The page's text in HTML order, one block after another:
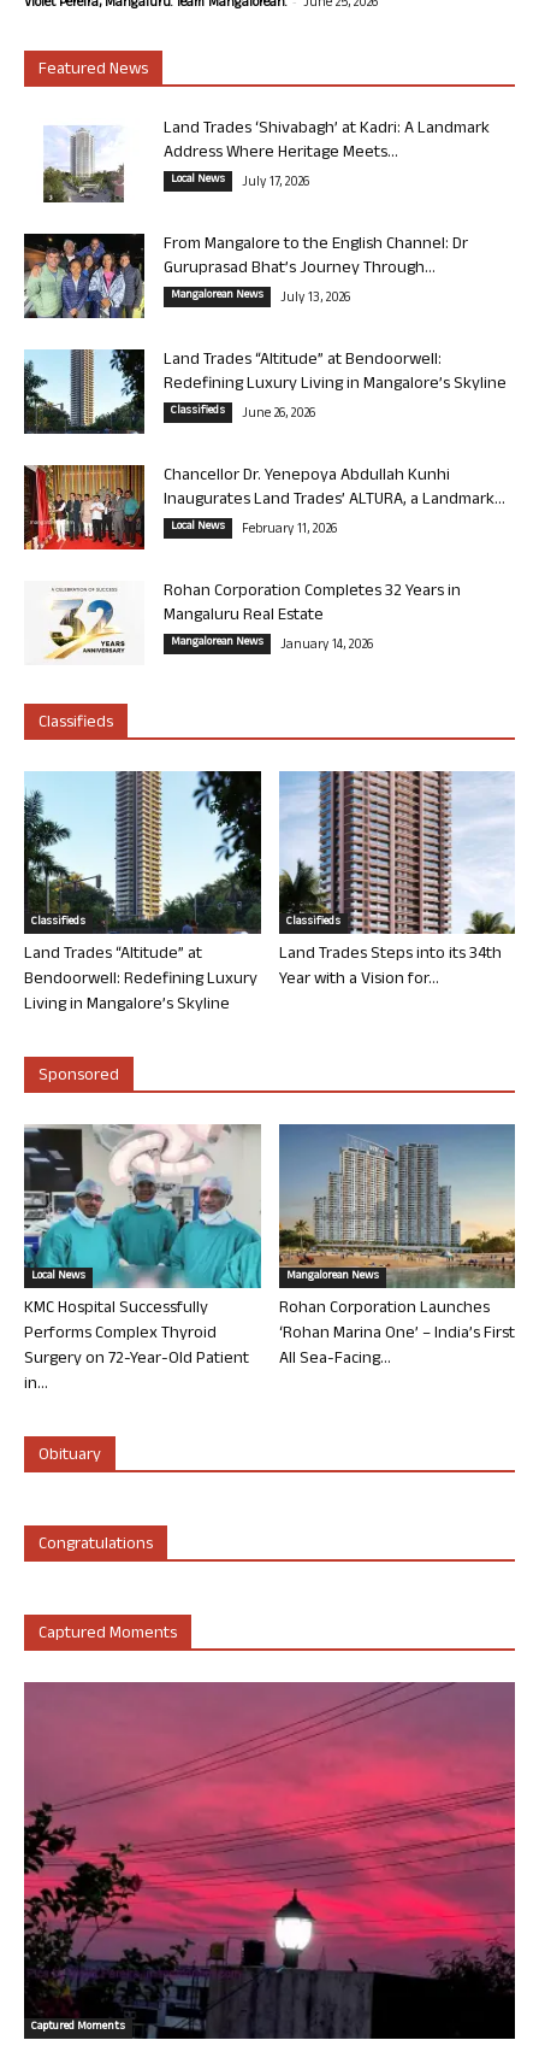
Featured News
Land Trades ‘Shivabagh’ at Kadri: A Landmark
Address Where Heritage Meets...
Local News July 17, 2026
From Mangalore to the English Channel: Dr
Guruprasad Bhat’s Journey Through...
Mangalorean News July 13, 2026
Land Trades “Altitude” at Bendoorwell:
Redefining Luxury Living in Mangalore’s Skyline
Classifieds June 26, 2026
Chancellor Dr. Yenepoya Abdullah Kunhi
Inaugurates Land Trades’ ALTURA, a Landmark...
Local News February 11, 2026
Rohan Corporation Completes 32 Years in
Mangaluru Real Estate
Mangalorean News January 14, 2026
Classifieds
Classifieds
Land Trades “Altitude” at
Bendoorwell: Redefining Luxury
Living in Mangalore’s Skyline
Classifieds
Land Trades Steps into its 34th
Year with a Vision for...
Sponsored
Local News
KMC Hospital Successfully
Performs Complex Thyroid
Surgery on 72-Year-Old Patient
in...
Mangalorean News
Rohan Corporation Launches
‘Rohan Marina One’ – India’s First
All Sea-Facing...
Obituary
Congratulations
Captured Moments
Captured Moments